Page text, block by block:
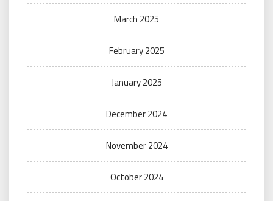
March 2025
February 2025
January 2025
December 2024
November 2024
October 2024